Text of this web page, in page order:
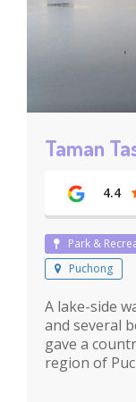
Taman
4.4
Park &
Puchong
A lake-side
and several
gave a
region of